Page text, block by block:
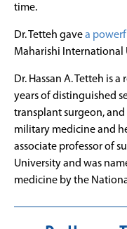
time.
Dr. Tetteh gavea
Maharishi International
Dr. Hassan A. Tetteh is
years of distinguished
transplant surgeon,
military medicine and
associate professor of
University and was
medicine by the